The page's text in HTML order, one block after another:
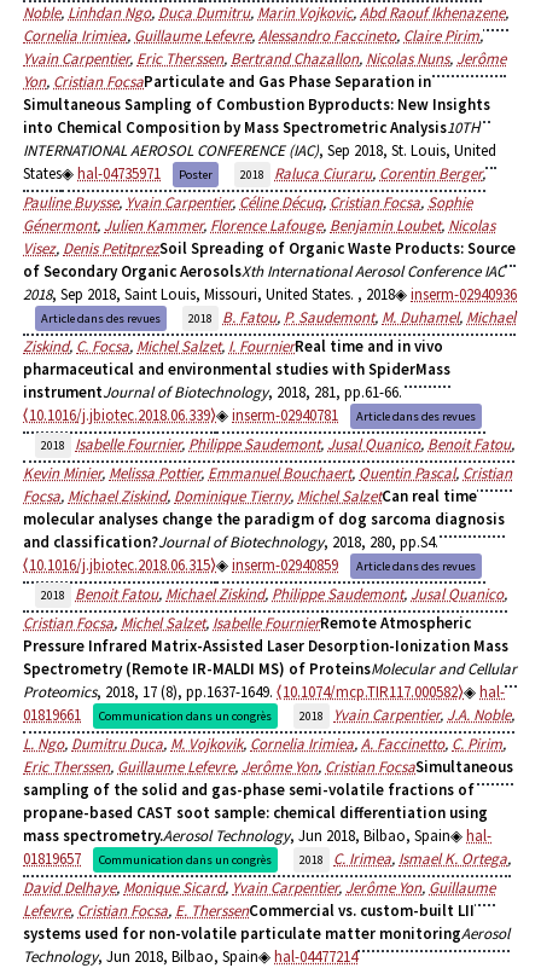
Noble, Linhdan Ngo, Duca Dumitru, Marin Vojkovic,Abd Raouf Ikhenazene,
Cornelia Irimiea, Guillaume Lefevre,Alessandro Faccineto, Claire Pirim,
Yvain Carpentier, Eric Therssen, Bertrand Chazallon, Nicolas Nuns, Jerôme
Yon, Cristian FocsaParticulate and Gas Phase Separation in
Simultaneous Sampling of Combustion Byproducts: New Insights
into Chemical Composition by Mass Spectrometric Analysis10TH
INTERNATIONAL AEROSOL CONFERENCE (IAC), Sep 2018, St. Louis, United
States
hal-04735971 Poster 2018 Raluca Ciuraru, Corentin Berger,
Pauline Buysse, Yvain Carpentier, Céline Décuq, Cristian Focsa, Sophie
Génermont, Julien Kammer, Florence Lafouge, Benjamin Loubet, Nicolas
Visez, Denis PetitprezSoil Spreading of Organic Waste Products: Source
of Secondary Organic AerosolsXth International Aerosol Conference IAC
2018, Sep 2018, Saint Louis, Missouri, United States. , 2018 inserm-02940936
Article dans des revues 2018 B. Fatou, P. Saudemont, M. Duhamel, Michael
Ziskind, C. Focsa, Michel Salzet, I. FournierReal time and in vivo
pharmaceutical and environmental studies with SpiderMass
instrumentJournal of Biotechnology, 2018, 281, pp.61-66.
⟨10.1016/j.jbiotec.2018.06.339⟩
inserm-02940781
Article dans des revues
2018
Isabelle Fournier, Philippe Saudemont, Jusal Quanico, Benoit Fatou,
Kevin Minier, Melissa Pottier, Emmanuel Bouchaert, Quentin Pascal, Cristian
Focsa, Michael Ziskind, Dominique Tierny, Michel SalzetCan real time
molecular analyses change the paradigm of dog sarcoma diagnosis
and classification?Journal of Biotechnology, 2018, 280, pp.S4.
⟨10.1016/j.jbiotec.2018.06.315⟩
inserm-02940859
Article dans des revues
2018
Benoit Fatou, Michael Ziskind, Philippe Saudemont, Jusal Quanico,
Cristian Focsa, Michel Salzet, Isabelle FournierRemote Atmospheric
Pressure Infrared Matrix-Assisted Laser Desorption-Ionization Mass
Spectrometry (Remote IR-MALDI MS) of ProteinsMolecular and Cellular
Proteomics, 2018, 17 (8), pp.1637-1649. ⟨10.1074/mcp.TIR117.000582⟩
hal-
01819661
Communication dans un congrès 2018 Yvain Carpentier, J.A. Noble,
L. Ngo, Dumitru Duca, M. Vojkovik, Cornelia Irimiea,A. Faccinetto, C. Pirim,
Eric Therssen, Guillaume Lefevre, Jerôme Yon, Cristian FocsaSimultaneous
sampling of the solid and gas-phase semi-volatile fractions of
propane-based CAST soot sample: chemical differentiation using
mass spectrometry.Aerosol Technology, Jun 2018, Bilbao, Spain
hal-
01819657
Communication dans un congrès 2018 C. Irimea, Ismael K. Ortega,
David Delhaye, Monique Sicard, Yvain Carpentier, Jerôme Yon, Guillaume
Lefevre, Cristian Focsa, E. TherssenCommercial vs. custom-built LII
systems used for non-volatile particulate matter monitoringAerosol
Technology, Jun 2018, Bilbao, Spain hal-04477214